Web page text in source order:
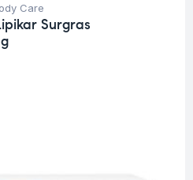
Care
Surgras